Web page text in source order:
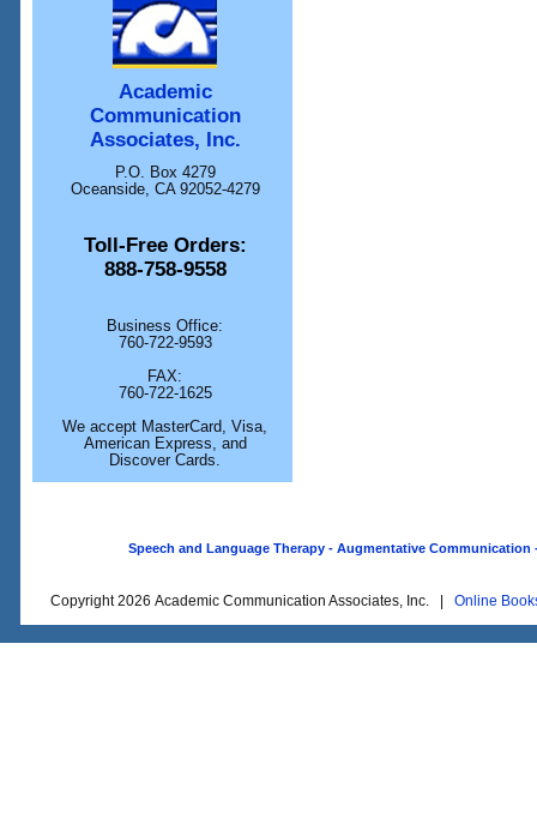
Academic
Communication
Associates, Inc.
P.O. Box 4279
Oceanside, CA 92052-4279
Toll-Free Orders:
888-758-9558
Business Office:
760-722-9593
FAX:
760-722-1625
We accept MasterCard, Visa,
American Express, and
Discover Cards.
Speech and Language Therapy - Augmentative
Copyright 2026 Academic Communication Associates, Inc. | Online